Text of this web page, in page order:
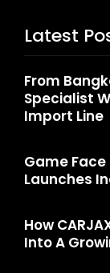
Latest
From
Specialist
Import Line
Game Face
Launches
How
Into A